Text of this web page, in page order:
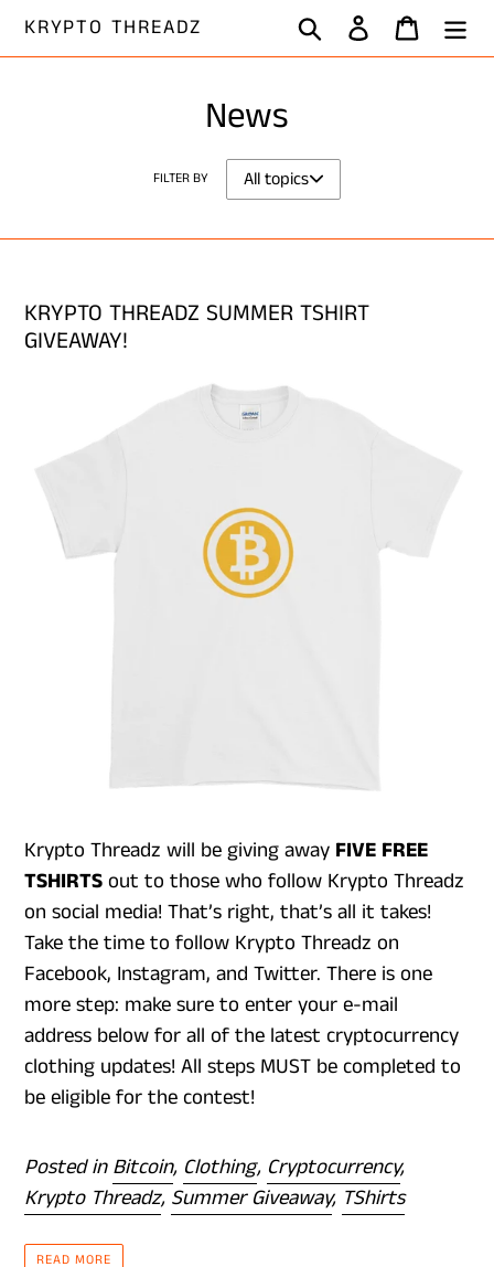
SkipKRYPTO THREADZ Search Log in Cart
News
FILTER BY
KRYPTO THREADZ SUMMER TSHIRT
GIVEAWAY!
Krypto Threadz will be giving away FIVE FREE
TSHIRTSout to those who follow Krypto Threadz
on social media! That’s right, that’s all it takes!
Take the time to follow Krypto Threadz on
Facebook, Instagram, and Twitter. There is one
more step: make sure to enter your e-mail
address below for all of the latest cryptocurrency
clothing updates! All steps MUST be completed to
be eligible for the contest!
Posted inBitcoin, Clothing, Cryptocurrency,
Krypto Threadz, Summer Giveaway, TShirts
READ MORE